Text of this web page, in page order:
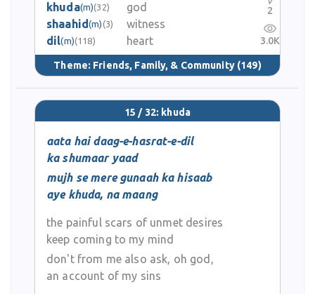
khuda(m)(32)
god
shaahid(m) (3)
witness
dil(m)(118) heart
Theme: Friends, Family, & Community (149)
2
3.0K
15 / 32: khuda
aata hai daag-e-hasrat-e-dil
ka shumaar yaad
mujh se mere gunaah ka hisaab
aye khuda, na maang
the painful scars of unmet desires
keep coming to my mind
don't from me also ask, oh god,
an account of my sins